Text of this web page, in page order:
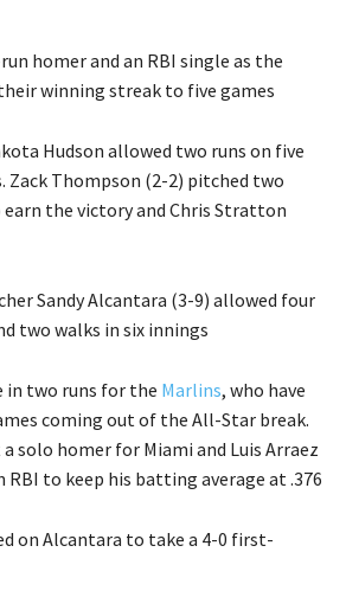
homer and an RBI single as the
winning streak to five games
Hudson allowed two runs on five
Zack Thompson (2-2) pitched two
the victory and Chris Stratton
Sandy Alcantara (3-9) allowed four
two walks in six innings
in two runs for the Marlins, who have
coming out of the All-Star break.
a solo homer for Miami and Luis Arraez
to keep his batting average at .376
on Alcantara to take a 4-0 first-